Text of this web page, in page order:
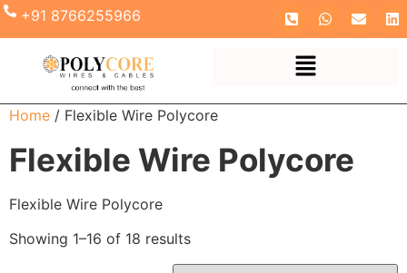
+91 8766255966
Home / Flexible Wire Polycore
Flexible Wire Polycore
Flexible Wire Polycore
Showing 1–16 of 18 results